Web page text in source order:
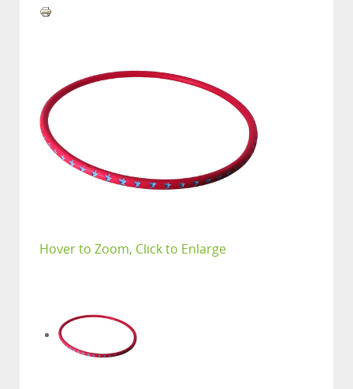
Hover to Zoom, Click to Enlarge